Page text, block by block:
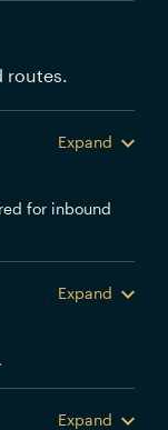
routes.
Expand
for inbound
Expand
Expand